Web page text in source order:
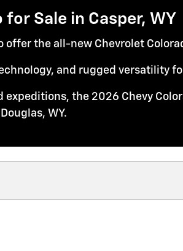
Sale in Casper, WY
offer the all-new Chevrolet
and rugged versatility
the 2026 Chevy
WY.